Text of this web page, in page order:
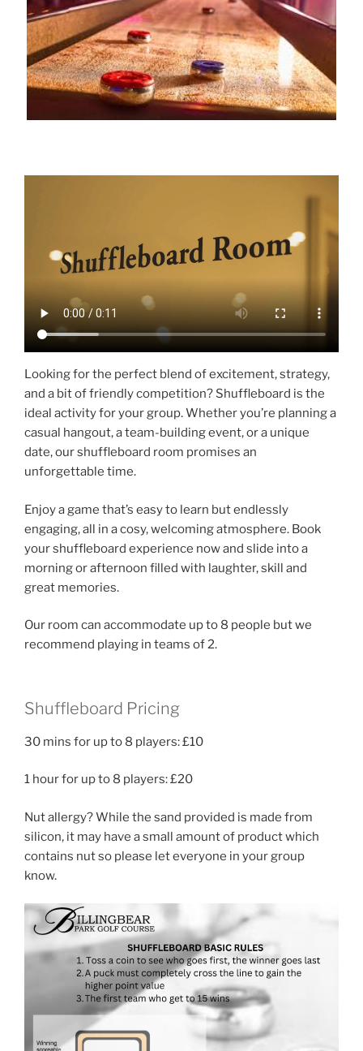
Looking for the perfect blend of excitement, strategy,
and a bit of friendly competition? Shuffleboard is the
ideal activity for your group. Whether you’re planning a
casual hangout, a team-building event, or a unique
date, our shuffleboard room promises an
unforgettable time.
Enjoy a game that’s easy to learn but endlessly
engaging, all in a cosy, welcoming atmosphere. Book
your shuffleboard experience now and slide into a
morning or afternoon filled with laughter, skill and
great memories.
Our room can accommodate up to 8 people but we
recommend playing in teams of 2.
Shuffleboard Pricing
30 mins for up to 8 players: £10
1 hour for up to 8 players: £20
Nut allergy? While the sand provided is made from
silicon, it may have a small amount of product which
contains nut so please let everyone in your group
know.